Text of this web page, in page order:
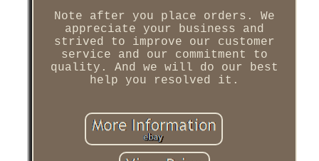
Note after you place orders. We
appreciate your business and
strived to improve our customer
service and our commitment to
quality. And we will do our best
help you resolved it.